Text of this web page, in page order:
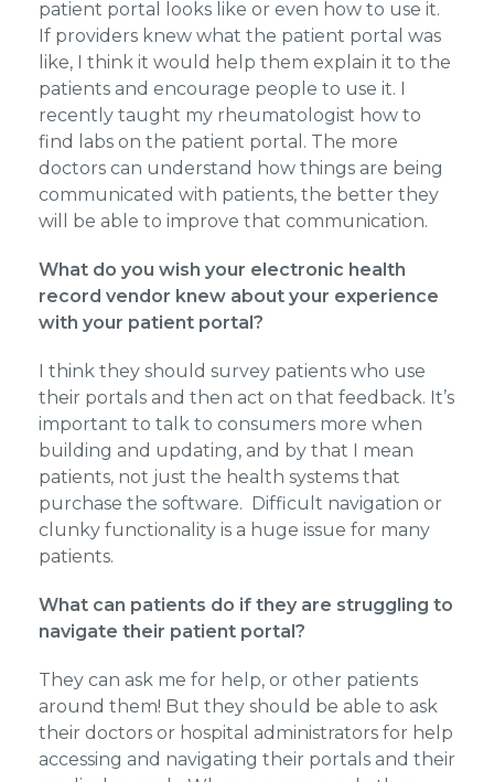
patient portal looks like or even how to use it.
If providers knew what the patient portal was
like, I think it would help them explain it to the
patients and encourage people to use it. I
recently taught my rheumatologist how to
find labs on the patient portal. The more
doctors can understand how things are being
communicated with patients, the better they
will be able to improve that communication.
What do you wish your electronic health
record vendor knew about your experience
with your patient portal?
I think they should survey patients who use
their portals and then act on that feedback. It’s
important to talk to consumers more when
building and updating, and by that I mean
patients, not just the health systems that
purchase the software. Difficult navigation or
clunky functionality is a huge issue for many
patients.
What can patients do if they are struggling to
navigate their patient portal?
They can ask me for help, or other patients
around them! But they should be able to ask
their doctors or hospital administrators for help
accessing and navigating their portals and their